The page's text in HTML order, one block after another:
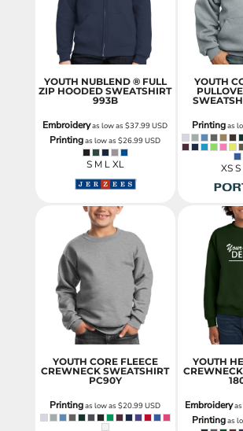
YOUTH NUBLEND ® FULL
ZIP HOODED SWEATSHIRT
993B
Embroideryas low as$37.99USD
Printingas low as$26.99USD
S M L XL
YOUTH
Printingas
XS
YOUTH CORE FLEECE
CREWNECK SWEATSHIRT
PC90Y
Printingas low as$20.99USD
YOUTH
Embroideryas
Printingas